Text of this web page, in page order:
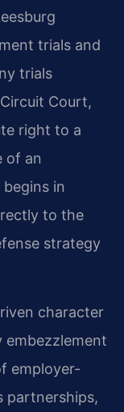
trials and
trials
Court,
right to a
of an
in
to the
strategy
character
embezzlement
employer-
partnerships,